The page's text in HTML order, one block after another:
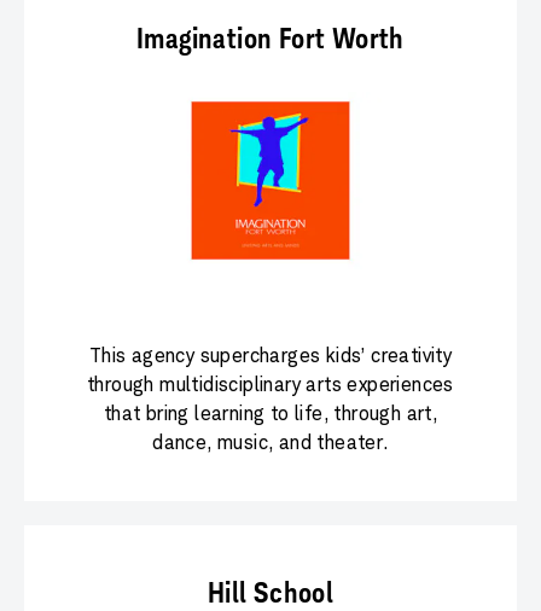
Imagination Fort Worth
This agency supercharges kids’ creativity
through multidisciplinary arts experiences
that bring learning to life, through art,
dance, music, and theater.
Hill School